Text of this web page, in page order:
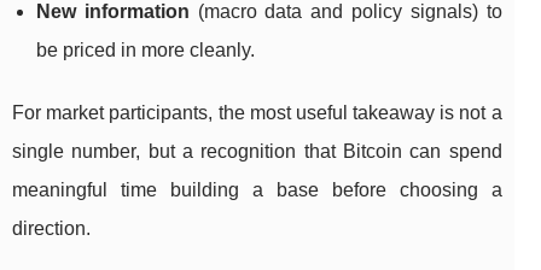
New information (macro data and policy signals) to
be priced in more cleanly.
For market participants, the most useful takeaway is not a
single number, but a recognition that Bitcoin can spend
meaningful time building a base before choosing a
direction.